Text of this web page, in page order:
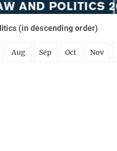
(in descending order)
Aug Sep Oct Nov